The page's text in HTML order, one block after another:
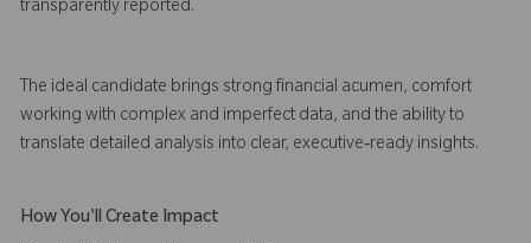
transparently reported.
The ideal candidate brings strong financial acumen, comfort
working with complex and imperfect data, and the ability to
translate detailed analysis into clear, executive‑ready insights.
How You'll Create Impact